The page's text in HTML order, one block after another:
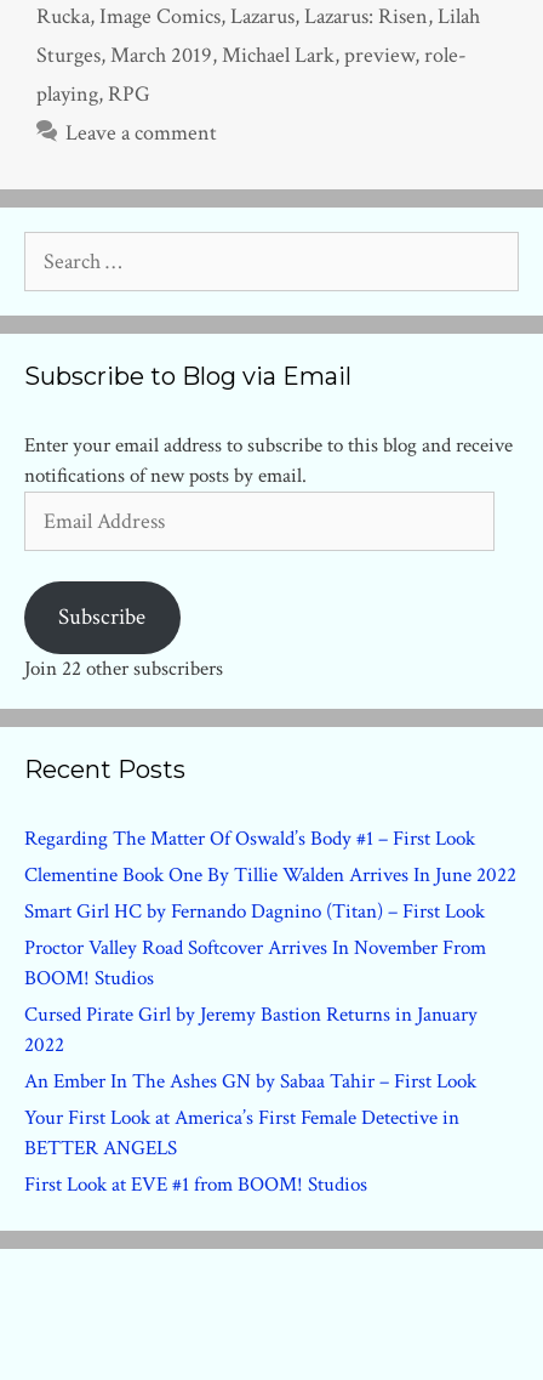
Rucka,Image Comics,Lazarus,Lazarus: Risen,Lilah
Sturges,March 2019,Michael Lark,preview,role-
playing,RPG
Leave a comment
for:
Subscribe to Blog via Email
Enter your email address to subscribe to this blog and receive
notifications of new posts by email.
Address
Subscribe
Join 22 other subscribers
Recent Posts
Regarding The Matter Of Oswald’s Body #1 – First Look
Clementine Book One By Tillie Walden Arrives In June 2022
Smart Girl HC by Fernando Dagnino (Titan) – First Look
Proctor Valley Road Softcover Arrives In November From
BOOM! Studios
Cursed Pirate Girl by Jeremy Bastion Returns in January
2022
An Ember In The Ashes GN by Sabaa Tahir – First Look
Your First Look at America’s First Female Detective in
BETTER ANGELS
First Look at EVE #1 from BOOM! Studios